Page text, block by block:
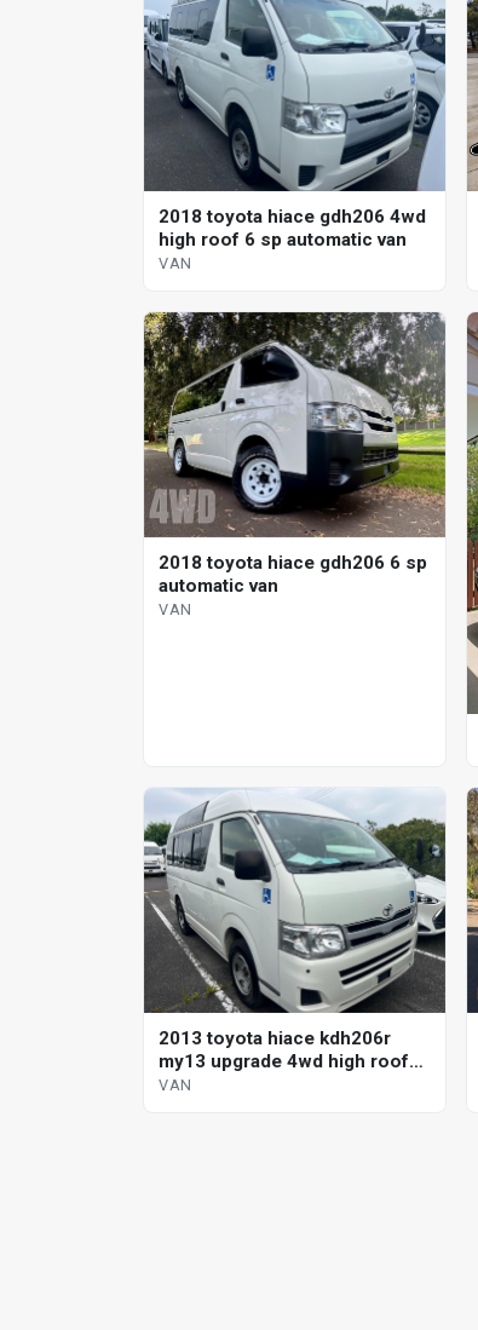
2018 toyota hiace gdh206 4wd
high roof 6 sp automatic van
VAN
2018 toyota hiace gdh206 6 sp
automatic van
VAN
2013 toyota hiace kdh206r
my13 upgrade 4wd high roof
automatic van
VAN